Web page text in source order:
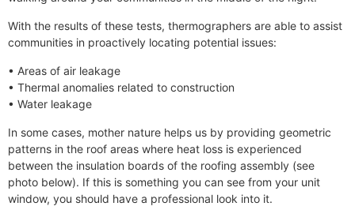
With the results of these tests, thermographers are able to assist
communities in proactively locating potential issues:
• Areas of air leakage
• Thermal anomalies related to construction
• Water leakage
In some cases, mother nature helps us by providing geometric
patterns in the roof areas where heat loss is experienced
between the insulation boards of the roofing assembly (see
photo below). If this is something you can see from your unit
window, you should have a professional look into it.